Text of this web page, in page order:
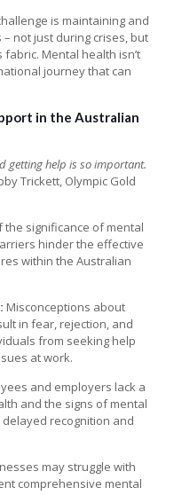
is maintaining and
not just during crises, but
Mental health isn’t
journey that can
in the Australian
getting help is so important.
Trickett, Olympic Gold
significance of mental
hinder the effective
within the Australian
Misconceptions about
in fear, rejection, and
from seeking help
at work.
and employers lack a
and the signs of mental
recognition and
may struggle with
comprehensive mental